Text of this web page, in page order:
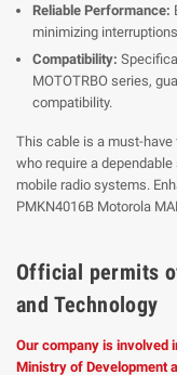
Reliable Performance:
minimizing
Compatibility:
MOTOTRBO series,
compatibility.
This cable is a must-
who require a
mobile radio systems.
PMKN4016B Motorola
Official permits
and Technology
Our company is involved
Ministry of Development